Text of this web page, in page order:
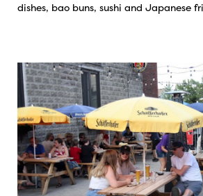
dishes, bao buns, sushi and Japanese